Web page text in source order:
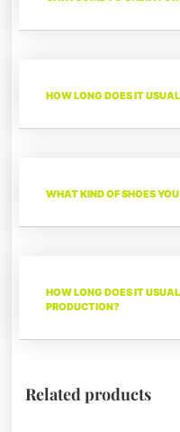
HOW LONG DOES IT
WHAT KIND OF SHOES
HOW LONG DOES IT
PRODUCTION?
Related products